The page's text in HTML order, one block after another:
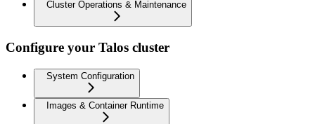
Cluster Operations & Maintenance
Configure your Talos cluster
System Configuration
Images & Container Runtime